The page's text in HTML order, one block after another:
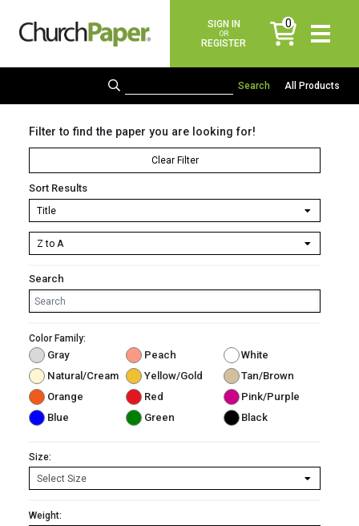
SIGN IN
OR
REGISTER
0
items
All Products
Filter to find the paper you are looking for!
Clear Filter
Sort Results
Search
Color Family:
Gray Peach
White
Natural/Cream
Yellow/Gold
Tan/Brown
Orange
Red
Pink/Purple
Blue
Green Black
Size:
Weight: